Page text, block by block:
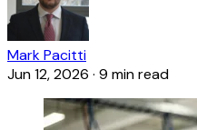
Mark Pacitti
Jun 12, 2026 · 9 min read